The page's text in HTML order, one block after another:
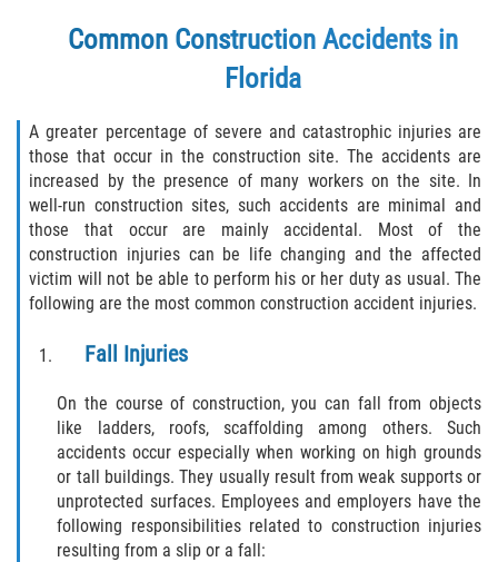
Intersection Accident
Rear-End Collision
Rollover Accident
Roof Crush
Seat Belt Failure
Side Impact Collisions
T-Bone Accidents
What to Do After an Accident
Catastrophic Injury
Airplane Accidents
Common Construction Accidents in
Florida
A greater percentage of severe and catastrophic injuries are
those that occur in the construction site. The accidents are
increased by the presence of many workers on the site. In
well-run construction sites, such accidents are minimal and
those that occur are mainly accidental. Most of the
construction injuries can be life changing and the affected
victim will not be able to perform his or her duty as usual. The
following are the most common construction accident injuries.
Fall Injuries
On the course of construction, you can fall from objects
like ladders, roofs, scaffolding among others. Such
accidents occur especially when working on high grounds
or tall buildings. They usually result from weak supports or
unprotected surfaces. Employees and employers have the
following responsibilities related to construction injuries
resulting from a slip or a fall: